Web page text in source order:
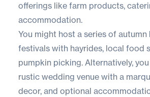
offerings like farm products,
accommodation.
You might host a series of autumn
festivals with hayrides, local food
pumpkin picking. Alternatively,
rustic wedding venue with a
decor, and optional